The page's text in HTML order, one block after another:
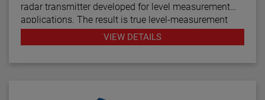
radar transmitter developed for level measurement
applications. The result is true level-measurement
redundancy in a single-chamber design.
wave radar measurement and visual indication. There
VIEW DETAILS